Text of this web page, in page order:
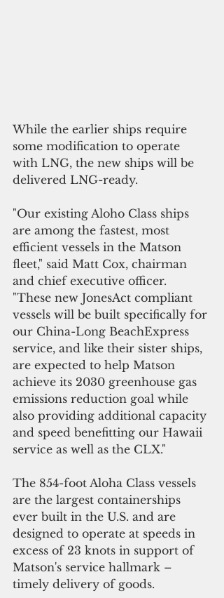
While the earlier ships require
some modification to operate
with LNG, the new ships will be
delivered LNG-ready.
"Our existing Aloho Class ships
are among the fastest, most
efficient vessels in the Matson
fleet," said Matt Cox, chairman
and chief executive officer.
"These new JonesAct compliant
vessels will be built specifically for
our China-Long BeachExpress
service, and like their sister ships,
are expected to help Matson
achieve its 2030 greenhouse gas
emissions reduction goal while
also providing additional capacity
and speed benefitting our Hawaii
service as well as the CLX."
The 854-foot Aloha Class vessels
are the largest containerships
ever built in the U.S. and are
designed to operate at speeds in
excess of 23 knots in support of
Matson's service hallmark –
timely delivery of goods.